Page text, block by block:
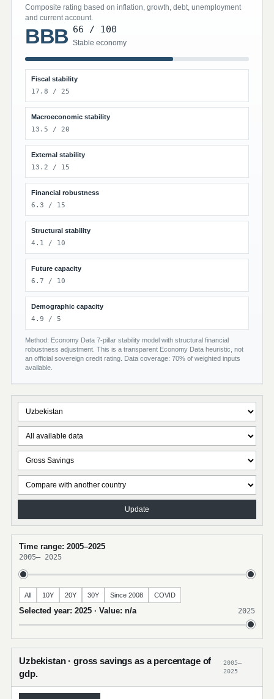
Composite rating based on inflation, growth, debt, unemployment
and current account.
BBB 66 / 100
Stable economy
Fiscal stability
17.8 / 25
Macroeconomic stability
13.5 / 20
External stability
13.2 / 15
Financial robustness
6.3 / 15
Structural stability
4.1 / 10
Future capacity
6.7 / 10
Demographic capacity
4.9 / 5
Method: Economy Data 7-pillar stability model with structural financial
robustness adjustment. This is a transparent Economy Data heuristic, not
an official sovereign credit rating. Data coverage: 70% of weighted inputs
available.
Update
Time range: 2005–2025
2005– 2025
All 10Y 20Y 30Y Since 2008 COVID
Selected year: 2025 · Value: n/a 2025
Uzbekistan · gross savings as a percentage of
gdp.
2005–
2025